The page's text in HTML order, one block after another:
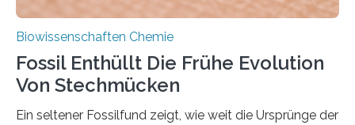
Biowissenschaften Chemie
Fossil Enthüllt Die Frühe Evolution
Von Stechmücken
Ein seltener Fossilfund zeigt, wie weit die Ursprünge der